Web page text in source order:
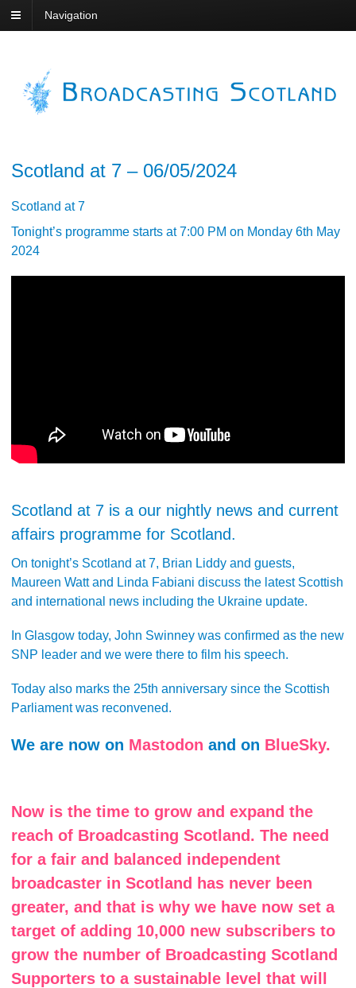
Navigation
Scotland at 7 – 06/05/2024
Scotland at 7
Tonight’s programme starts at 7:00 PM on Monday 6th May
2024
Scotland at 7 is a our nightly news and current
affairs programme for Scotland.
On tonight’s Scotland at 7, Brian Liddy and guests,
Maureen Watt and Linda Fabiani discuss the latest Scottish
and international news including the Ukraine update.
In Glasgow today, John Swinney was confirmed as the new
SNP leader and we were there to film his speech.
Today also marks the 25th anniversary since the Scottish
Parliament was reconvened.
We are now on Mastodon and on BlueSky.
Now is the time to grow and expand the
reach of Broadcasting Scotland. The need
for a fair and balanced independent
broadcaster in Scotland has never been
greater, and that is why we have now set a
target of adding 10,000 new subscribers to
grow the number of Broadcasting Scotland
Supporters to a sustainable level that will